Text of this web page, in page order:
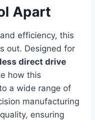
Apart
efficiency, this
out. Designed for
direct drive
how this
a wide range of
manufacturing
ensuring